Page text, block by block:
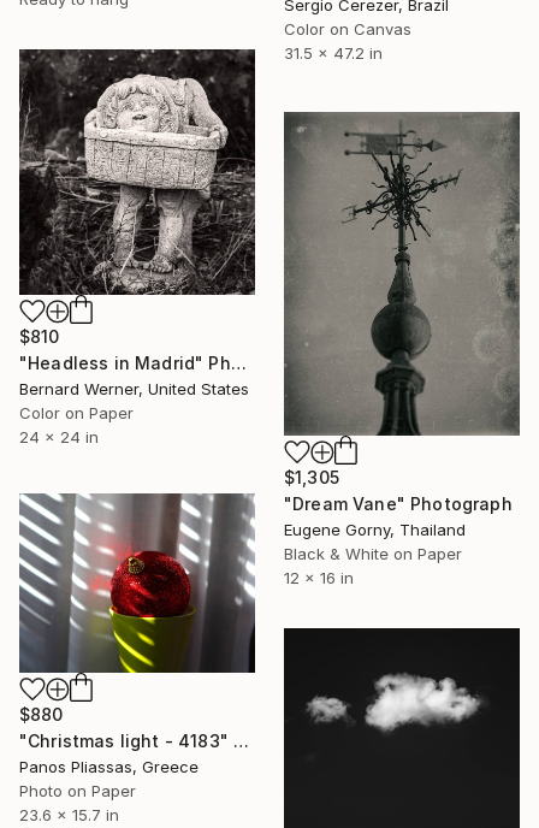
Sergio Cerezer, Brazil
Color on Canvas
31.5 x 47.2 in
$810
"Headless in Madrid" Photograph
Bernard Werner, United States
Color on Paper
24 x 24 in
$1,305
"Dream Vane" Photograph
Eugene Gorny, Thailand
Black & White on Paper
12 x 16 in
$880
"Christmas light - 4183" Photograph
Panos Pliassas, Greece
Photo on Paper
23.6 x 15.7 in